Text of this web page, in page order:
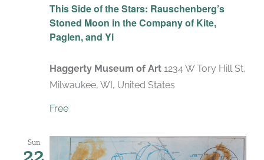
This Side of the Stars: Rauschenberg’s
Stoned Moon in the Company of Kite,
Paglen, and Yi
Haggerty Museum of Art 1234 W Tory Hill St,
Milwaukee, WI, United States
Free
Sun
22